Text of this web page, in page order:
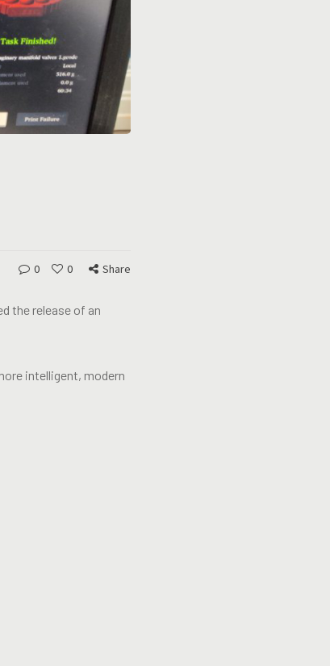
0 0 Share
the release of an
intelligent, modern